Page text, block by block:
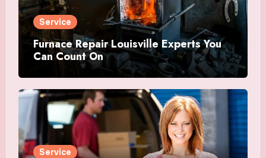
Service
Furnace Repair Louisville Experts You
Can Count On
Service